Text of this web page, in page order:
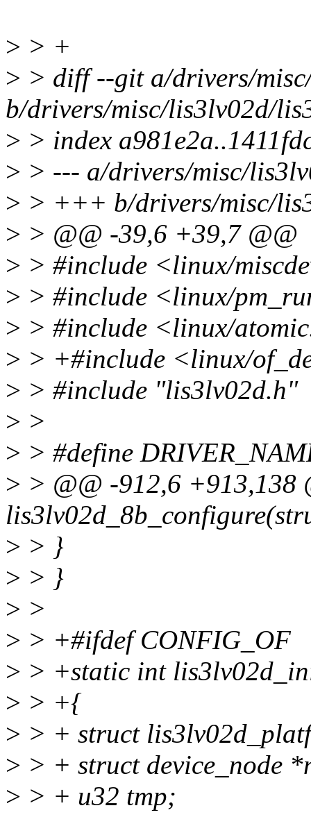
> > +
> > diff --git a/drivers/
b/drivers/misc/lis3lv02d/
> > index
> > --- a/drivers/misc/
> > +++ b/drivers/misc/
> > @@ -39,6 +39,7 @@
> > #include <linux/
> > #include <linux/
> > #include <linux/
> > +#include <linux/
> > #include "lis3lv02d.h"
> >
> > #define
> > @@ -912,6 +913,138
> > }
> > }
> >
> > +#ifdef CONFIG_OF
> > +static int
> > +{
> > + struct
> > + struct device_node
> > + u32 tmp;